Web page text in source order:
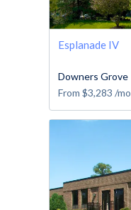
Esplanade IV
Downers Grove
From $3,283 /mo